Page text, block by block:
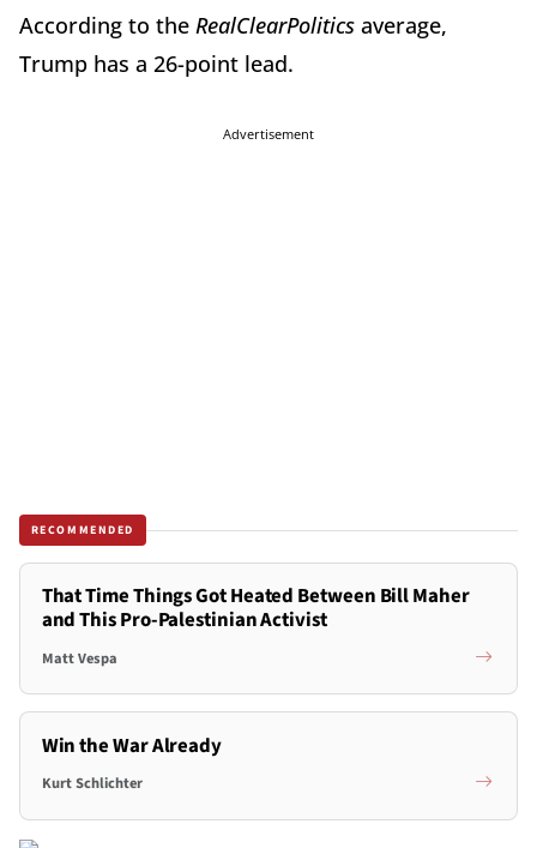
According to the RealClearPolitics average,
Trump has a 26-point lead.
Advertisement
RECOMMENDED
That Time Things Got Heated Between Bill Maher
and This Pro-Palestinian Activist
Matt Vespa
Win the War Already
Kurt Schlichter